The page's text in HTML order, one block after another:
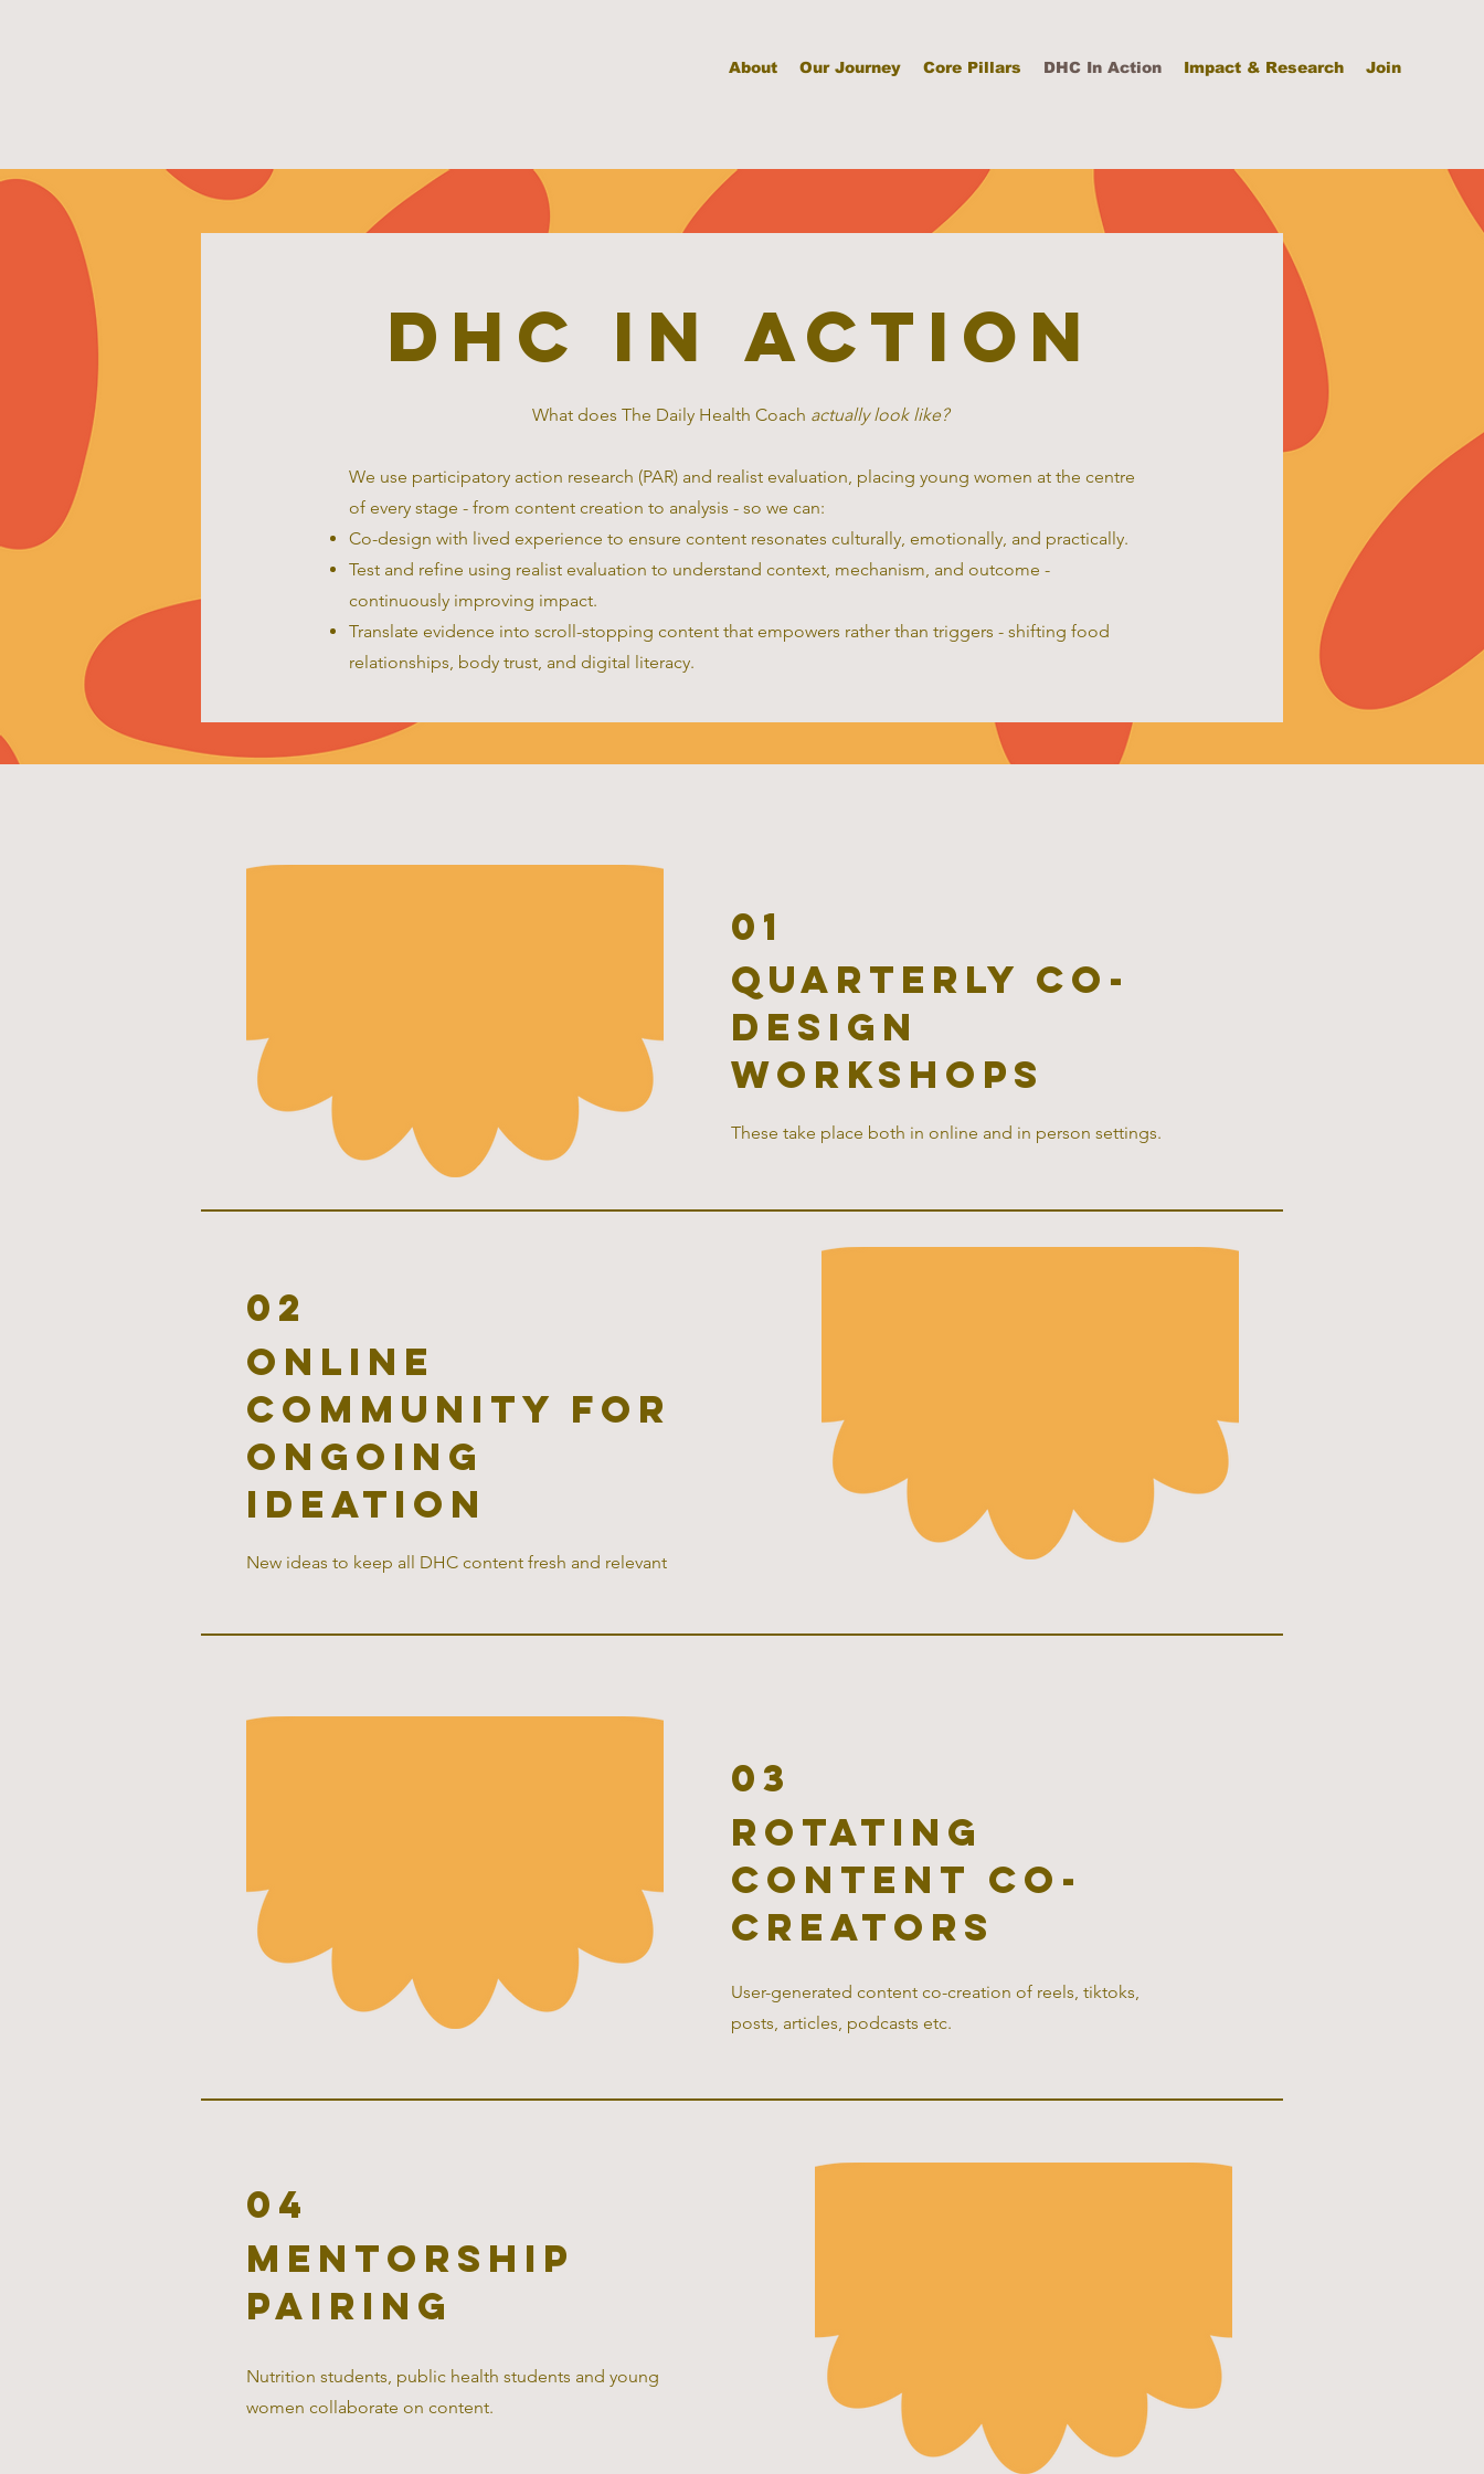
About Our Journey Core Pillars DHC In Action Impact & Research Join
DHC in action
What does The Daily Health Coach actually look like?
We use participatory action research (PAR) and realist evaluation, placing young women at the centre
of every stage - from content creation to analysis - so we can:
Co-design with lived experience to ensure content resonates culturally, emotionally, and practically.
Test and refine using realist evaluation to understand context, mechanism, and outcome -
continuously improving impact.
Translate evidence into scroll-stopping content that empowers rather than triggers - shifting food
relationships, body trust, and digital literacy.
01
Quarterly co-
design
workshops
These take place both in online and in person settings.
02
online
community for
ongoing
ideation
New ideas to keep all DHC content fresh and relevant
03
rotating
content co-
creators
User-generated content co-creation of reels, tiktoks,
posts, articles, podcasts etc.
04
mentorship
pairing
Nutrition students, public health students and young
women collaborate on content.